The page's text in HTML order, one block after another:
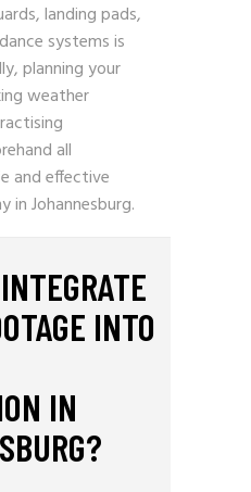
landing pads,
systems is
planning your
weather
all
and effective
in Johannesburg.
INTO
IN